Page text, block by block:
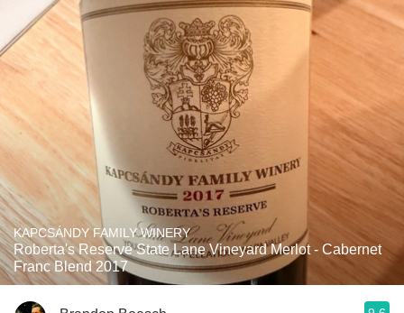
KAPCSÁNDY FAMILY WINERY
Roberta's Reserve State Lane Vineyard Merlot - Cabernet
Franc Blend 2017